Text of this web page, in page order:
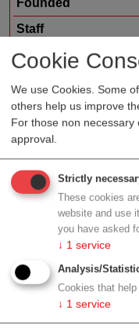
Cookie
We use Cookies. Some
others help us improve
For those non necessary
approval.
Strictly
These cookies
website and use
you have asked
↓ 1 service
Analysis/
Cookies that help
↓ 1 service
Staff
Organization type
Profile
Contact
Fleischmarkt 1/6/12
1010 Wien
Vienna